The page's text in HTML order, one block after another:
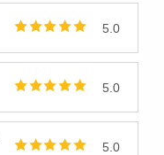
5.0
5.0
5.0